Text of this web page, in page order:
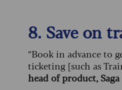
8. Save on
“Book in advance to
ticketing [such as
head of product,